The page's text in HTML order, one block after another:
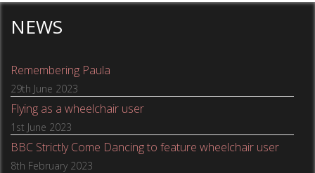
NEWS
Remembering Paula
29th June 2023
Flying as a wheelchair user
1st June 2023
BBC Strictly Come Dancing to feature wheelchair user
8th February 2023